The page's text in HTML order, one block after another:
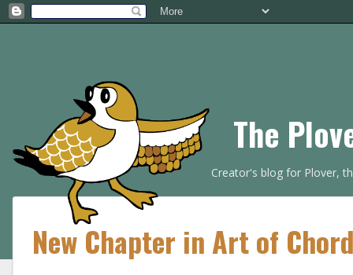
The
Creator's blog for Plover,
New Chapter in Art of